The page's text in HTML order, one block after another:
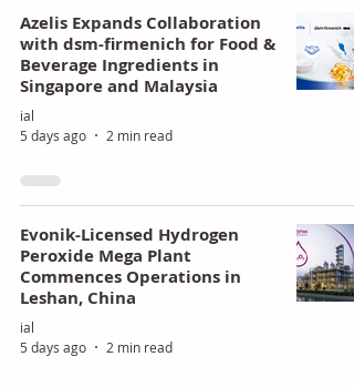
Azelis Expands Collaboration
with dsm-firmenich for Food &
Beverage Ingredients in
Singapore and Malaysia
ial
5 days ago
2 min read
Evonik-Licensed Hydrogen
Peroxide Mega Plant
Commences Operations in
Leshan, China
ial
5 days ago
2 min read